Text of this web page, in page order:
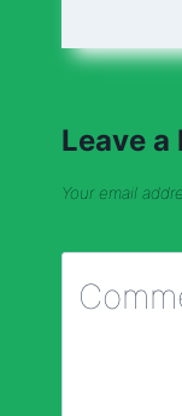
Leave a
Your email